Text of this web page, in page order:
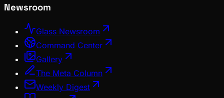
Newsroom
Glass Newsroom
Command Center
Gallery
The Meta Column
Weekly Digest